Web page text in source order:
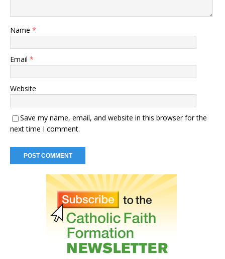
Name *
Email *
Website
Save my name, email, and website in this browser for the
next time I comment.